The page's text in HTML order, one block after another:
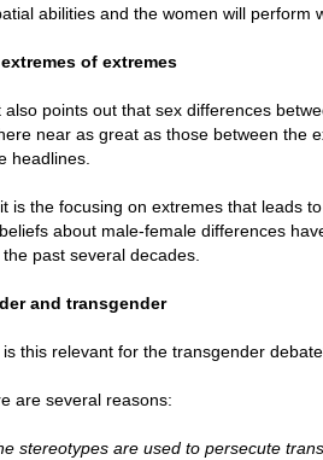
abilities and the women will perform
of extremes
also points out that sex differences
near as great as those between the
headlines.
is the focusing on extremes that leads
about male-female differences
past several decades.
and transgender
is this relevant for the transgender
are several reasons:
stereotypes are used to persecute